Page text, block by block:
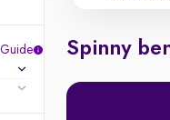
Guide
Spinny